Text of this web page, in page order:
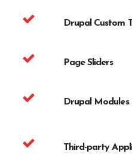
Drupal Custom
Page Sliders
Drupal Modules
Third-party